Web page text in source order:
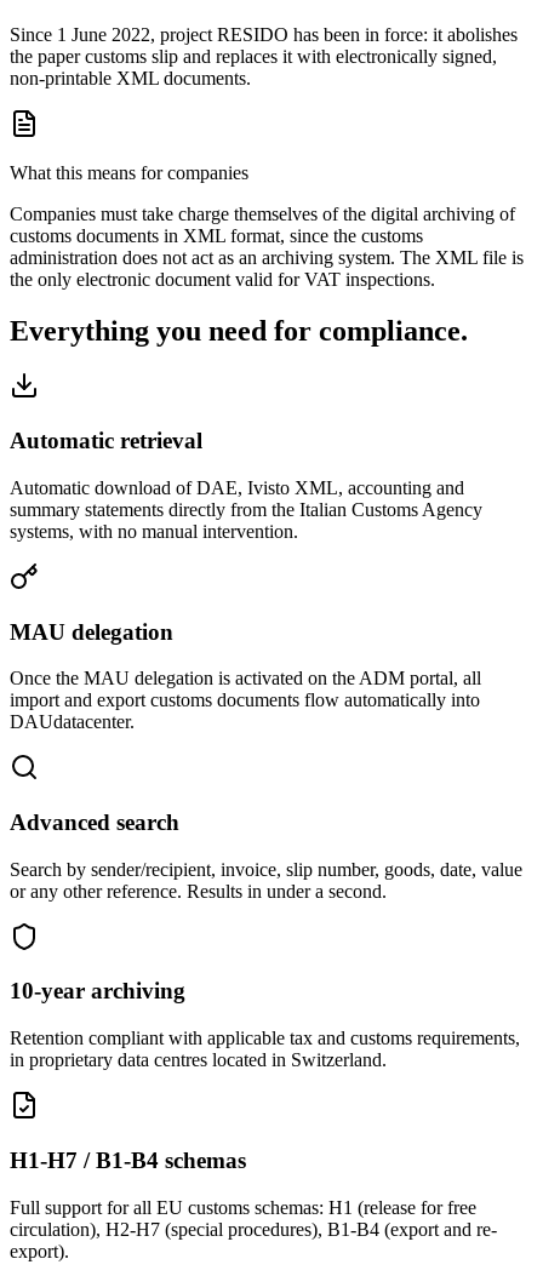
Since 1 June 2022, project RESIDO has been in force: it abolishes
the paper customs slip and replaces it with electronically signed,
non-printable XML documents.
What this means for companies
Companies must take charge themselves of the digital archiving of
customs documents in XML format, since the customs
administration does not act as an archiving system. The XML file is
the only electronic document valid for VAT inspections.
Everything you need for compliance.
Automatic retrieval
Automatic download of DAE, Ivisto XML, accounting and
summary statements directly from the Italian Customs Agency
systems, with no manual intervention.
MAU delegation
Once the MAU delegation is activated on the ADM portal, all
import and export customs documents flow automatically into
DAUdatacenter.
Advanced search
Search by sender/recipient, invoice, slip number, goods, date, value
or any other reference. Results in under a second.
10-year archiving
Retention compliant with applicable tax and customs requirements,
in proprietary data centres located in Switzerland.
H1-H7 / B1-B4 schemas
Full support for all EU customs schemas: H1 (release for free
circulation), H2-H7 (special procedures), B1-B4 (export and re-
export).